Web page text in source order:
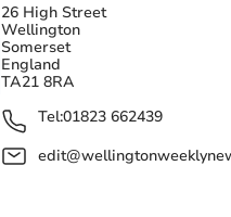
26 High Street
Wellington
Somerset
England
TA21 8RA
Tel:01823 662439